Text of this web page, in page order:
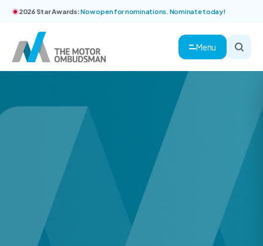
2026 Star Awards:Now open for nominations. Nominate today!
Menu